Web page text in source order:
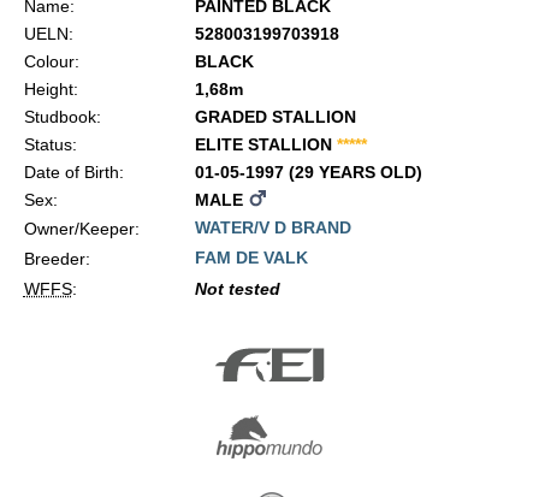
Name:
PAINTED BLACK
UELN:
528003199703918
Colour:
BLACK
Height:
1,68m
Studbook:
GRADED STALLION
Status:
ELITE STALLION *****
Date of Birth:
01-05-1997 (29 YEARS OLD)
Sex:
MALE
Owner/Keeper:
WATER/V D BRAND
Breeder:
FAM DE VALK
WFFS: Not tested